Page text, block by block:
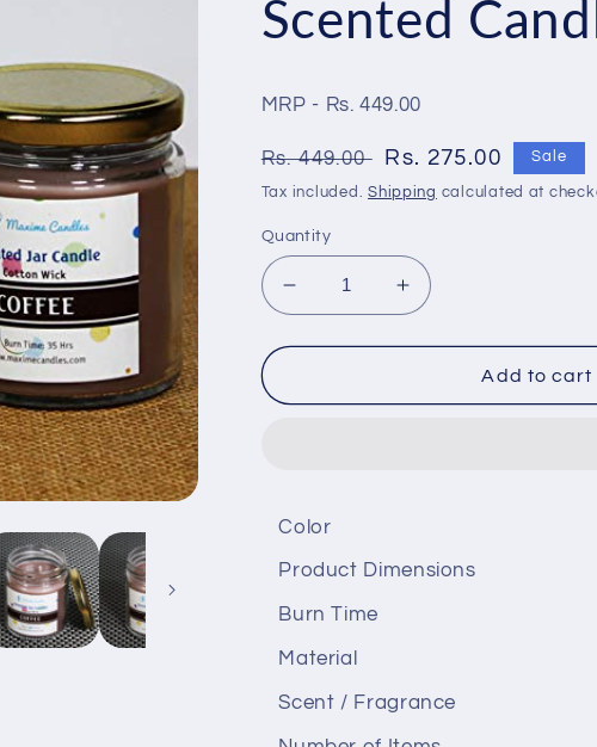
Scented
MRP - Rs. 449.00
Regular
price
Rs. 449.00
Sale
price
Rs. 275.00 Sale
Tax included.Shipping calculated at
Quantity
Decrease
quantity
for
fragranced
Increase
quantity
for
fragranced
Add to cart
Color
Product Dimensions
Burn Time
Material
Scent / Fragrance